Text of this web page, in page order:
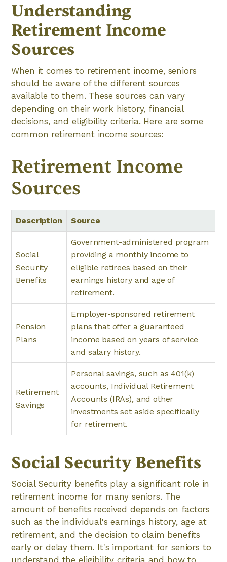
Understanding
Retirement Income
Sources
When it comes to retirement income, seniors
should be aware of the different sources
available to them. These sources can vary
depending on their work history, financial
decisions, and eligibility criteria. Here are some
common retirement income sources:
Retirement Income
Sources
Description Source
Social
Security
Benefits
Government-administered program
providing a monthly income to
eligible retirees based on their
earnings history and age of
retirement.
Pension
Plans
Employer-sponsored retirement
plans that offer a guaranteed
income based on years of service
and salary history.
Retirement
Savings
Personal savings, such as 401(k)
accounts, Individual Retirement
Accounts (IRAs), and other
investments set aside specifically
for retirement.
Social Security Benefits
Social Security benefits play a significant role in
retirement income for many seniors. The
amount of benefits received depends on factors
such as the individual's earnings history, age at
retirement, and the decision to claim benefits
early or delay them. It's important for seniors to